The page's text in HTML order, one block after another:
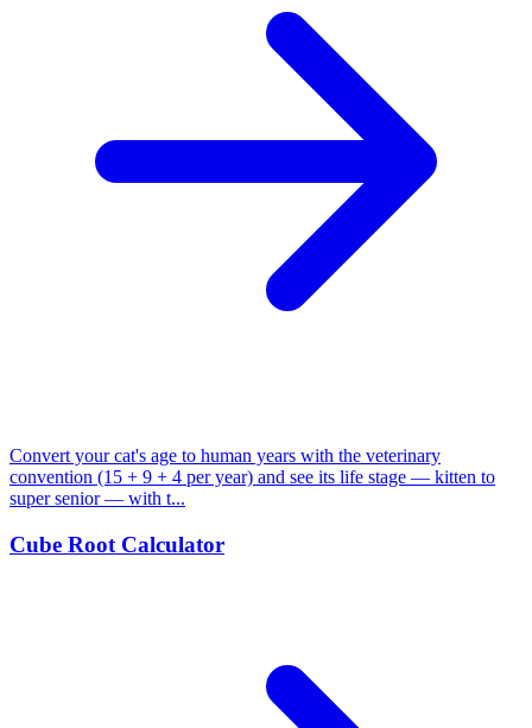
Convert your cat's age to human years with the veterinary
convention (15 + 9 + 4 per year) and see its life stage — kitten to
super senior — with t...
Cube Root Calculator